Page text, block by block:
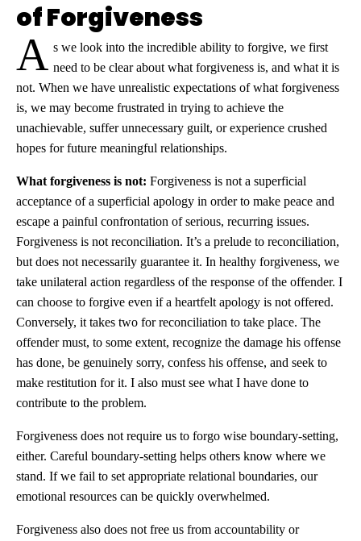
of Forgiveness
A s we look into the incredible ability to forgive, we first
need to be clear about what forgiveness is, and what it is
not. When we have unrealistic expectations of what forgiveness
is, we may become frustrated in trying to achieve the
unachievable, suffer unnecessary guilt, or experience crushed
hopes for future meaningful relationships.
What forgiveness is not: Forgiveness is not a superficial
acceptance of a superficial apology in order to make peace and
escape a painful confrontation of serious, recurring issues.
Forgiveness is not reconciliation. It’s a prelude to reconciliation,
but does not necessarily guarantee it. In healthy forgiveness, we
take unilateral action regardless of the response of the offender. I
can choose to forgive even if a heartfelt apology is not offered.
Conversely, it takes two for reconciliation to take place. The
offender must, to some extent, recognize the damage his offense
has done, be genuinely sorry, confess his offense, and seek to
make restitution for it. I also must see what I have done to
contribute to the problem.
Forgiveness does not require us to forgo wise boundary-setting,
either. Careful boundary-setting helps others know where we
stand. If we fail to set appropriate relational boundaries, our
emotional resources can be quickly overwhelmed.
Forgiveness also does not free us from accountability or